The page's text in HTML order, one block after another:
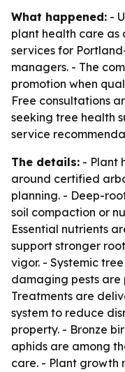
What happened: -
plant health care as
services for
managers. - The
promotion when
Free consultations
seeking tree health
service
The details: - Plant
around certified
planning. - Deep-
soil compaction or
Essential nutrients
support stronger
vigor. - Systemic
damaging pests are
Treatments are
system to reduce
property. - Bronze
aphids are among
care. - Plant growth